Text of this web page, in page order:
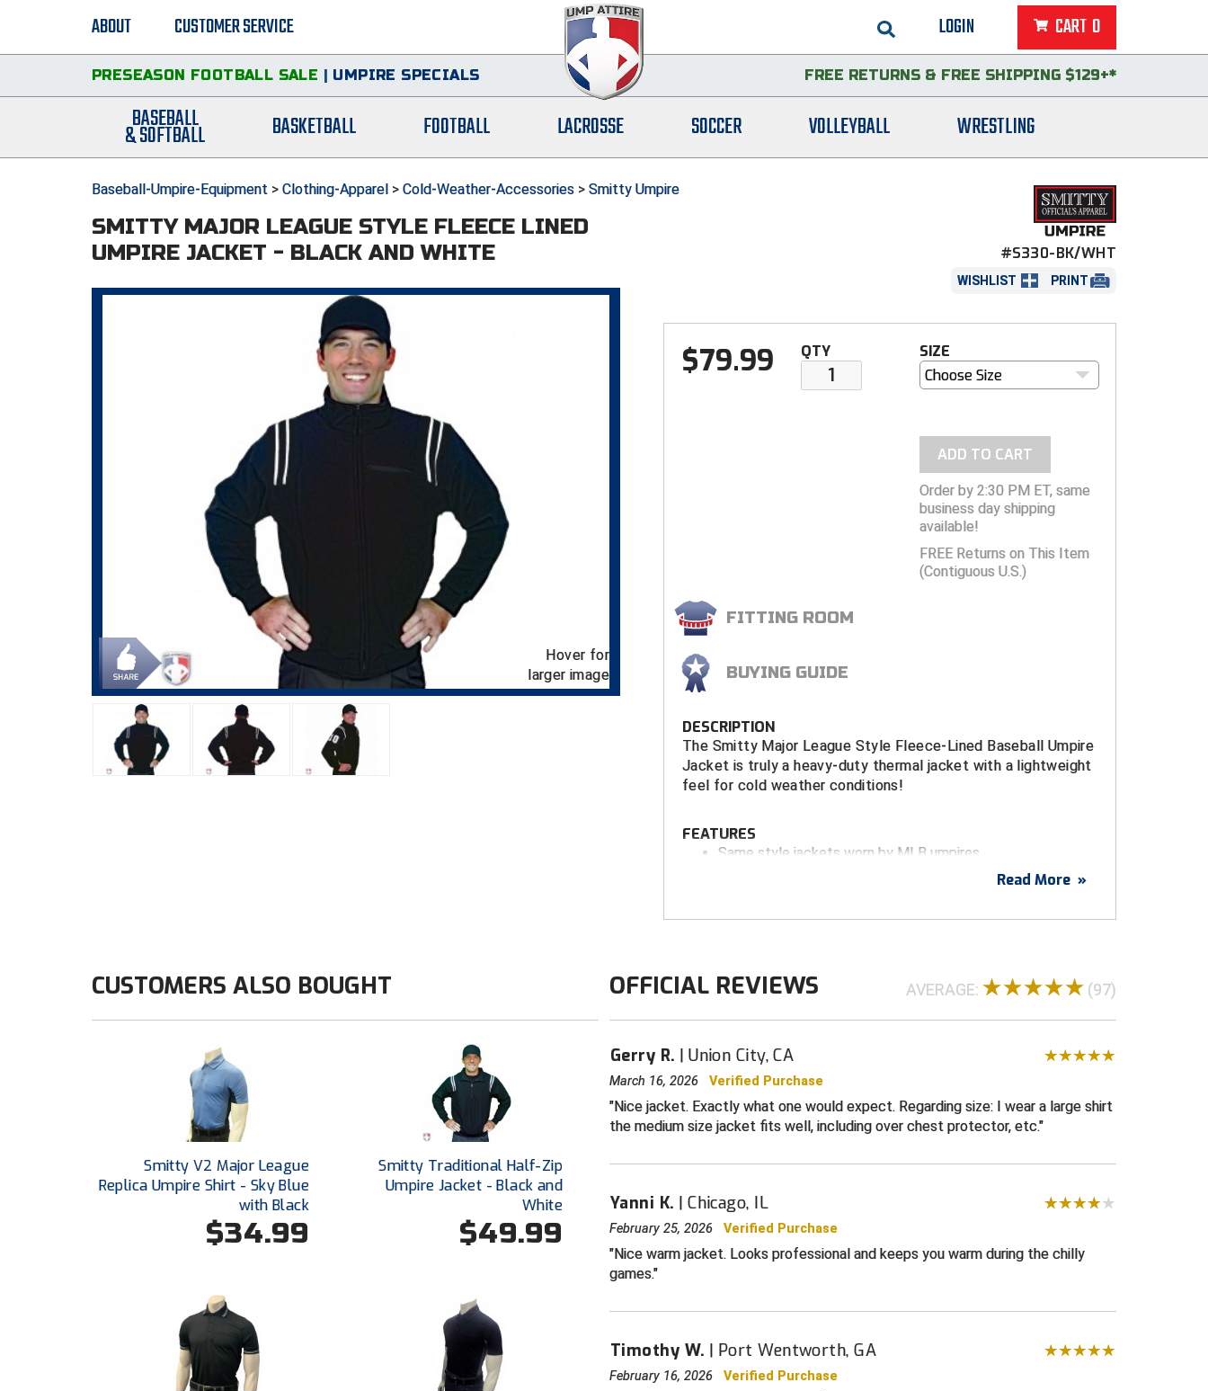
LOGIN CART 0
ABOUT CUSTOMER SERVICE
PRESEASON FOOTBALL SALE | UMPIRE SPECIALS FREE RETURNS & FREE SHIPPING $129+*
BASEBALL
& SOFTBALL BASKETBALL FOOTBALL LACROSSE SOCCER VOLLEYBALL WRESTLING
Baseball-Umpire-Equipment > Clothing-Apparel > Cold-Weather-Accessories > Smitty Umpire
#S330-BK/WHT
WISHLIST PRINT
SMITTY MAJOR LEAGUE STYLE FLEECE LINED
UMPIRE JACKET - BLACK AND WHITE
Hover for
larger image
$79.99 QTY
SIZE
Choose Size
ADD TO CART
Order by 2:30 PM ET, same
business day shipping
available!
FREE Returns on This Item
(Contiguous U.S.)
FITTING ROOM
BUYING GUIDE
DESCRIPTION
The Smitty Major League Style Fleece-Lined Baseball Umpire
Jacket is truly a heavy-duty thermal jacket with a lightweight
feel for cold weather conditions!
FEATURES
Same style jackets worn by MLB umpires
100% woven polyester technical soft shell exterior with a
Zippered left chest pocket
Four-way stretch for maximum comfort
Sized to accommodate chest protector underneath- size
down for wearing on the bases
Base) no longer available.
Read More »
OFFICIAL REVIEWS AVERAGE: (97)
Gerry R. Union City, CA
March 16, 2026Verified Purchase
Nice jacket. Exactly what one would expect. Regarding size: I wear a large shirt
the medium size jacket fits well, including over chest protector, etc.
Yanni K. Chicago, IL
February 25, 2026Verified Purchase
Nice warm jacket. Looks professional and keeps you warm during the chilly
games.
Timothy W. Port Wentworth, GA
February 16, 2026Verified Purchase
CUSTOMERS ALSO BOUGHT
Smitty V2 Major League
Replica Umpire Shirt - Sky Blue
with Black
$34.99
Smitty Traditional Half-Zip
Umpire Jacket - Black and
White
$49.99